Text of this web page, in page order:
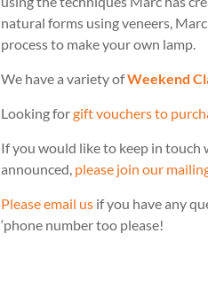
natural forms using veneers,
process to make your own lamp.
We have a variety ofWeekend
Looking forgift vouchers to
If you would like to keep in touch
announced, please join our
Please email us if you have any
‘phone number too please!